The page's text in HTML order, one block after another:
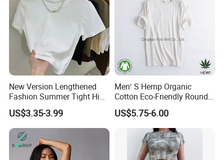
New Version Lengthened
Fashion Summer Tight High
Waist American Hot Girl Top
210GSM 92 Cotton 8
Spandex Slim Fit Short
Sleeve T-Shirt
US$3.35-3.99
Men′ S Hemp Organic
Cotton Eco-Friendly Round
Neck T-Shirt (MST-180)
US$5.75-6.00